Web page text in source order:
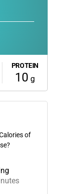
PROTEIN
10 g
of